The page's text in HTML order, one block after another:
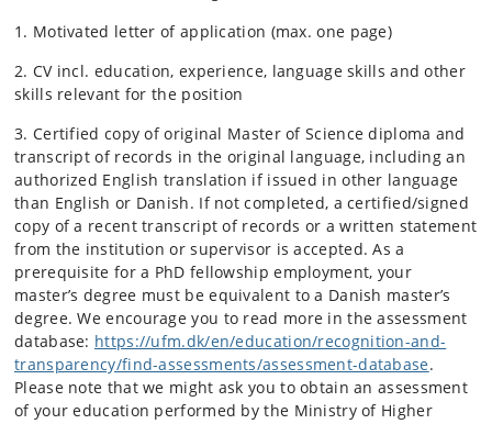
1. Motivated letter of application (max. one page)
2. CV incl. education, experience, language skills and other
skills relevant for the position
3. Certified copy of original Master of Science diploma and
transcript of records in the original language, including an
authorized English translation if issued in other language
than English or Danish. If not completed, a certified/signed
copy of a recent transcript of records or a written statement
from the institution or supervisor is accepted. As a
prerequisite for a PhD fellowship employment, your
master’s degree must be equivalent to a Danish master’s
degree. We encourage you to read more in the assessment
database: https://ufm.dk/en/education/recognition-and-
transparency/find-assessments/assessment-database.
Please note that we might ask you to obtain an assessment
of your education performed by the Ministry of Higher